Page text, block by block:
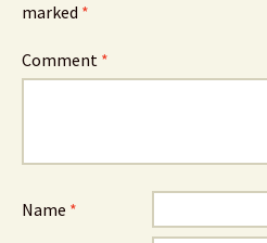
marked *
Comment *
Name *